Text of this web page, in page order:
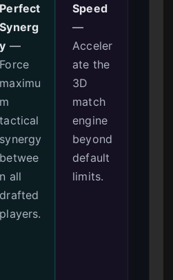
Perfect
Synerg
y —
Force
maximu
m
tactical
synergy
betwee
n all
drafted
players.
Speed
—
Acceler
ate the
3D
match
engine
beyond
default
limits.